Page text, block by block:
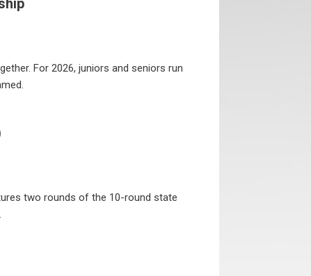
For 2026, juniors and seniors run
two rounds of the 10-round state